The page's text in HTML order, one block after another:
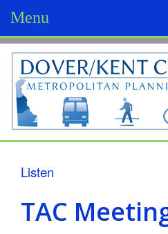
Menu
D
o
v
e
Listen
TAC